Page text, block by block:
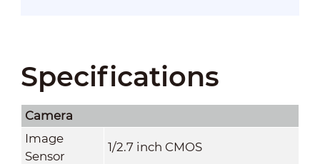
Specifications
Camera
Image
Sensor
1/2.7 inch CMOS